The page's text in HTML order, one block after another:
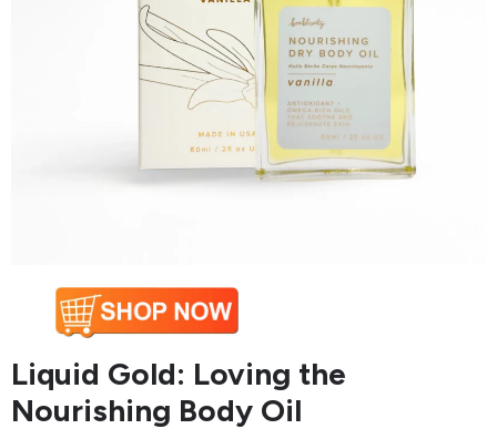
Liquid Gold: Loving the
Nourishing Body Oil